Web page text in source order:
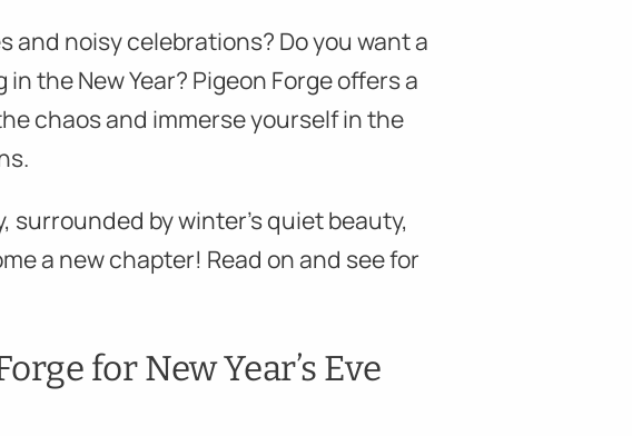
and noisy celebrations? Do you want a
the New Year? Pigeon Forge offers a
chaos and immerse yourself in the
by winter’s quiet beauty,
a new chapter! Read on and see for
for New Year’s Eve